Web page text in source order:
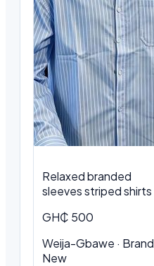
Relaxed branded
sleeves striped shirts
GH₵ 500
Weija-Gbawe · Brand
New